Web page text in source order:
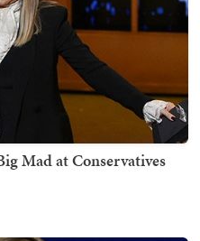
Mad at Conservatives